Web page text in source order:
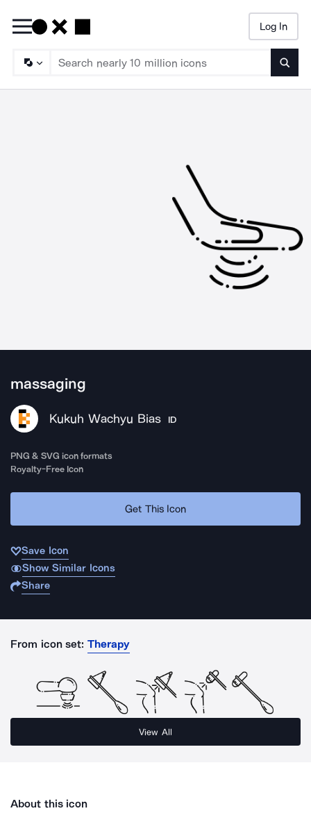
Log In
massaging
Kukuh Wachyu Bias ID
PNG & SVG icon formats
Royalty-Free Icon
Get This Icon
Save Icon
Show Similar Icons
Share
From icon set: Therapy
View All
About this icon